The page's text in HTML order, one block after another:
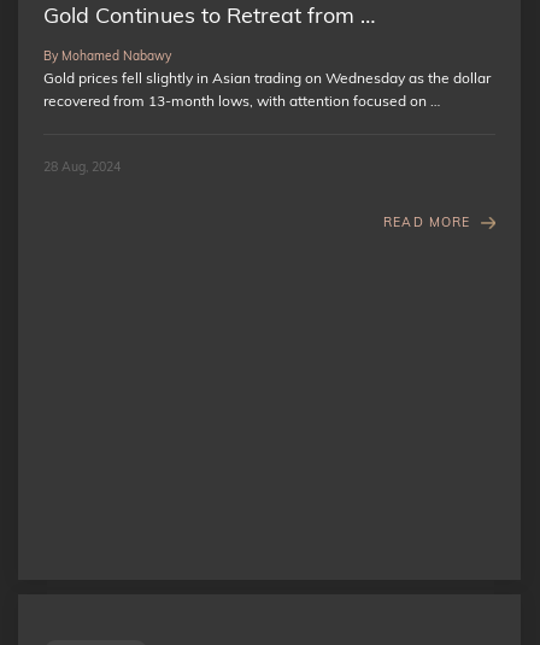
Gold Continues to Retreat from …
By Mohamed Nabawy
Gold prices fell slightly in Asian trading on Wednesday as the dollar
recovered from 13-month lows, with attention focused on …
28 Aug, 2024
READ MORE